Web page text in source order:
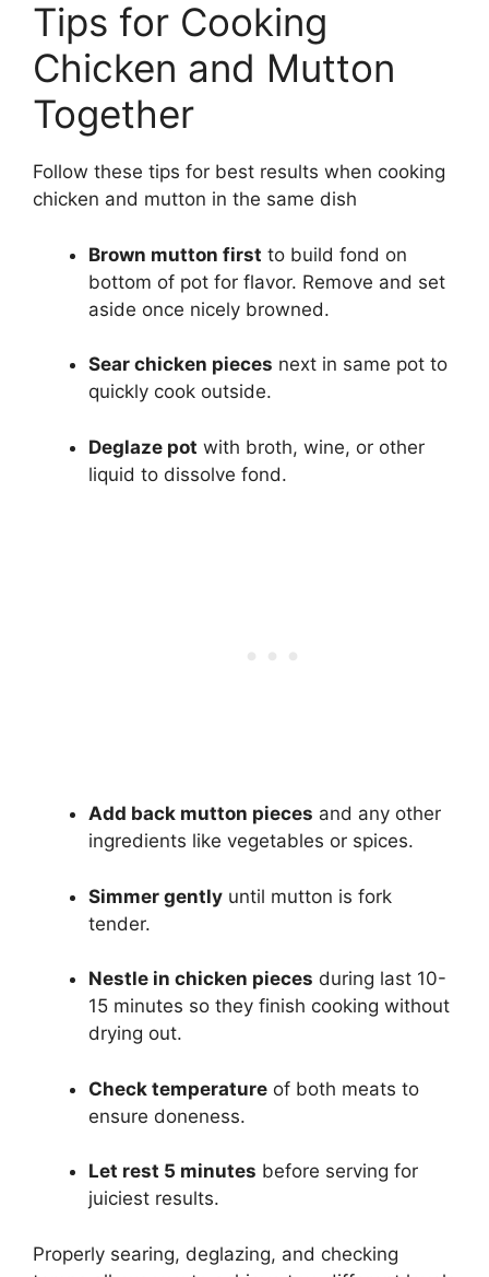
Tips for Cooking
Chicken and Mutton
Together
Follow these tips for best results when cooking
chicken and mutton in the same dish
Brown mutton first to build fond on
bottom of pot for flavor. Remove and set
aside once nicely browned.
Sear chicken pieces next in same pot to
quickly cook outside.
Deglaze pot with broth, wine, or other
liquid to dissolve fond.
Add back mutton pieces and any other
ingredients like vegetables or spices.
Simmer gently until mutton is fork
tender.
Nestle in chicken pieces during last 10-
15 minutes so they finish cooking without
drying out.
Check temperature of both meats to
ensure doneness.
Let rest 5 minutes before serving for
juiciest results.
Properly searing, deglazing, and checking